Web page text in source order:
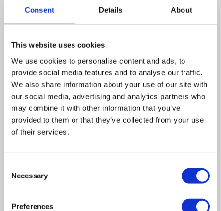
Consent Details About
This website uses cookies
We use cookies to personalise content and ads, to
provide social media features and to analyse our traffic.
We also share information about your use of our site with
our social media, advertising and analytics partners who
may combine it with other information that you’ve
provided to them or that they’ve collected from your use
of their services.
Selection
Necessary
Preferences
Related posts
increase from April 2026. What this means for